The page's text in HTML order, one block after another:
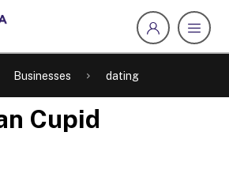
Businesses dating
Cupid